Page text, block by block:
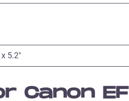
5.2″
Canon EF